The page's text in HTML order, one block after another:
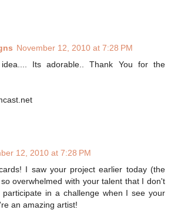
November 12, 2010 at 7:28 PM
Its adorable.. Thank You for the
12, 2010 at 7:28 PM
I saw your project earlier today (the
overwhelmed with your talent that I don't
in a challenge when I see your
an amazing artist!